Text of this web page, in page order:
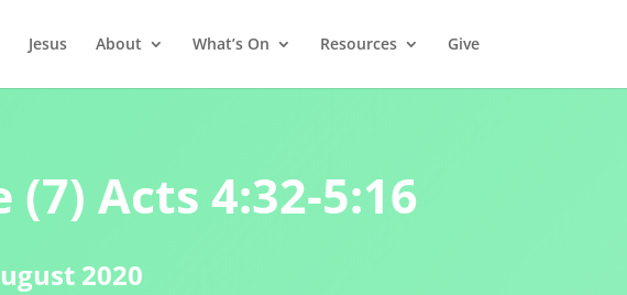
Jesus About What’s On Resources Give
Acts 4:32-5:16
2020